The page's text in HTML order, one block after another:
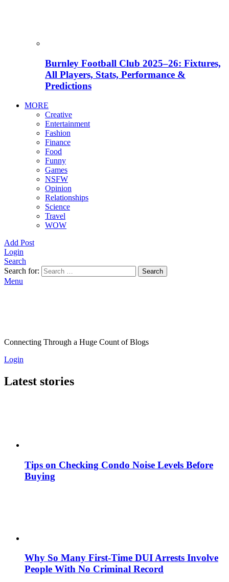
Burnley Football Club 2025–26: Fixtures,
All Players, Stats, Performance &
Predictions
MORE
Creative
Entertainment
Fashion
Finance
Food
Funny
Games
NSFW
Opinion
Relationships
Science
Travel
WOW
Add Post
Login
Search
Search for:
Search
Menu
Connecting Through a Huge Count of Blogs
Login
Latest stories
Tips on Checking Condo Noise Levels Before
Buying
Why So Many First-Time DUI Arrests Involve
People With No Criminal Record